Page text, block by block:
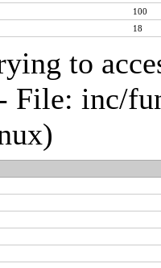
100
18
to
inc/